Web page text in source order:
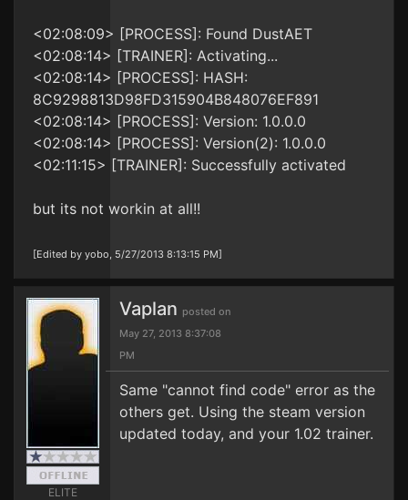
<02:08:09> [PROCESS]: Found DustAET
<02:08:14> [TRAINER]: Activating...
<02:08:14> [PROCESS]: HASH:
8C9298813D98FD315904B848076EF891
<02:08:14> [PROCESS]: Version: 1.0.0.0
<02:08:14> [PROCESS]: Version(2): 1.0.0.0
<02:11:15> [TRAINER]: Successfully activated
but its not workin at all!!
[Edited by yobo, 5/27/2013 8:13:15 PM]
ELITE
Vaplan posted on
May 27, 2013 8:37:08
PM
Same "cannot find code" error as the
others get. Using the steam version
updated today, and your 1.02 trainer.